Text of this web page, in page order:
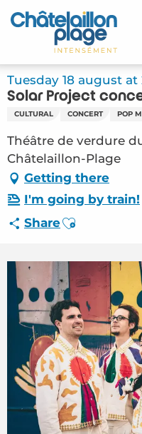
Aller
au
principal
Home – EN
Discover
Activities
To live
Appointments
Your stay
Tuesday 18 august at
Solar Project
CULTURAL CONCERT POP
Théâtre de verdure
Châtelaillon-Plage
Getting there
I'm going by train!
ShareAjouter aux